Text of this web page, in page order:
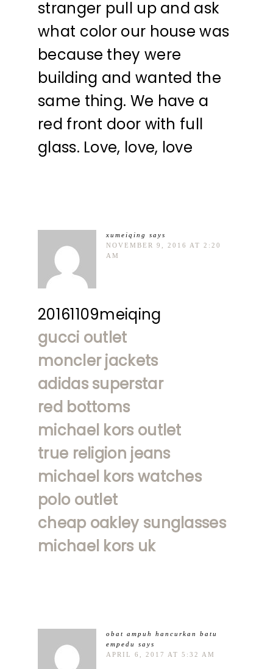
stranger pull up and ask
what color our house was
because they were
building and wanted the
same thing. We have a
red front door with full
glass. Love, love, love
xumeiqing
says
NOVEMBER 9, 2016 AT 2:20
AM
20161109meiqing
gucci outlet
moncler jackets
adidas superstar
red bottoms
michael kors outlet
true religion jeans
michael kors watches
polo outlet
cheap oakley sunglasses
michael kors uk
obat ampuh hancurkan batu
empedu
says
APRIL 6, 2017 AT 5:32 AM